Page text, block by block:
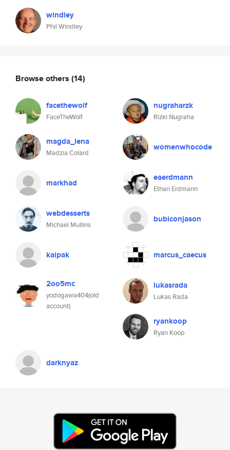
windley
Phil Windley
Browse others (14)
facethewolf
FaceTheWolf
nugraharzk
Rizki Nugraha
magda_lena
Madzia Colard
womenwhocode
markhad eaerdmann
Ethan Erdmann
webdesserts
Michael Mullins
bubiconjason
kaipak marcus_caecus
2oo5mc
yodogawa404(old
account)
lukasrada
Lukas Rada
ryankoop
Ryan Koop
darknyaz